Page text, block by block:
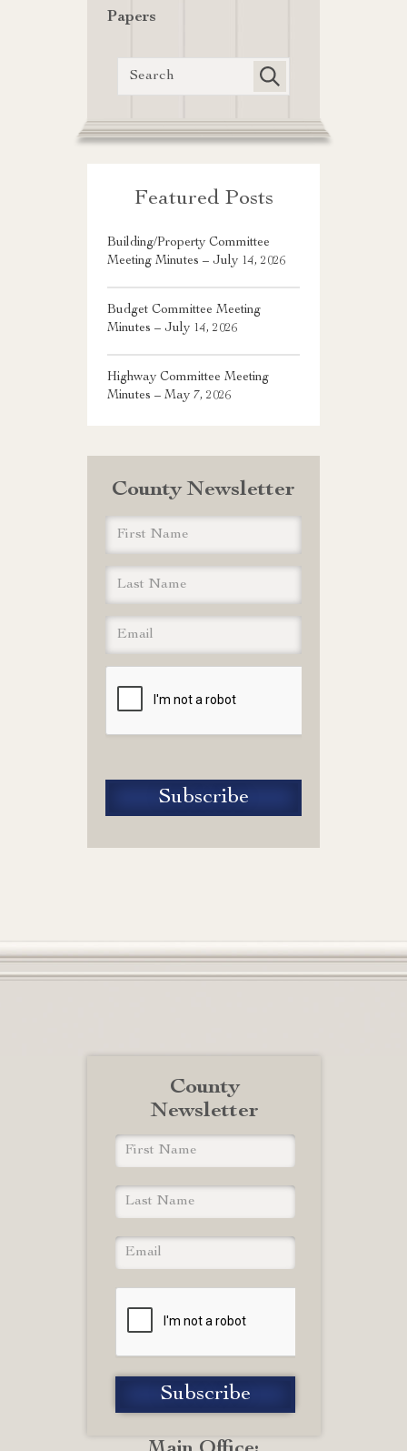
Papers
Featured Posts
Building/Property Committee
Meeting Minutes – July 14, 2026
Budget Committee Meeting
Minutes – July 14, 2026
Highway Committee Meeting
Minutes – May 7, 2026
County Newsletter
County
Newsletter